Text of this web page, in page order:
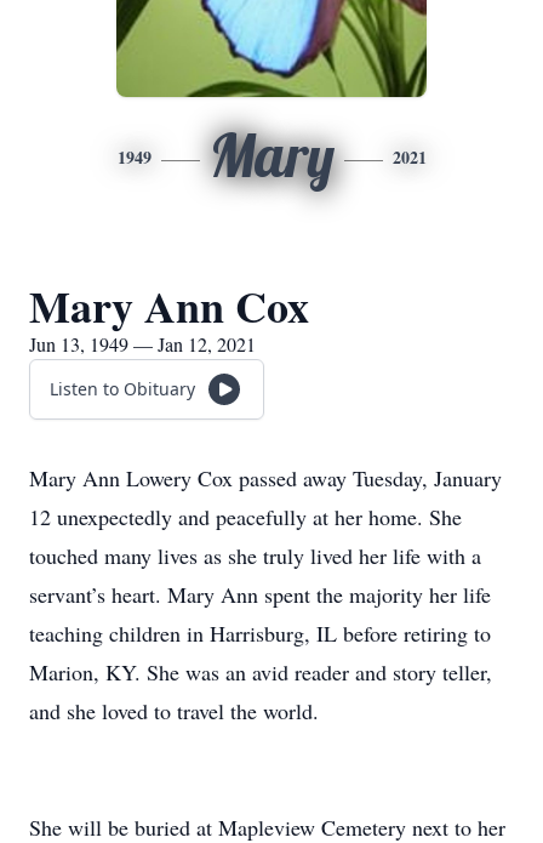
1949 Mary 2021
Mary Ann Cox
Jun 13, 1949 — Jan 12, 2021
Listen to Obituary
Mary Ann Lowery Cox passed away Tuesday, January
12 unexpectedly and peacefully at her home. She
touched many lives as she truly lived her life with a
servant’s heart. Mary Ann spent the majority her life
teaching children in Harrisburg, IL before retiring to
Marion, KY. She was an avid reader and story teller,
and she loved to travel the world.
She will be buried at Mapleview Cemetery next to her